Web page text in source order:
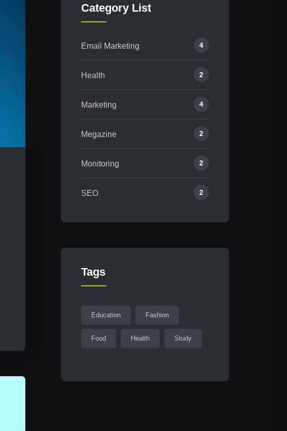
Category List
Email Marketing 4
Health 2
Marketing 4
Megazine 2
Monitoring 2
SEO 2
Tags
Education Fashion
Food Health Study